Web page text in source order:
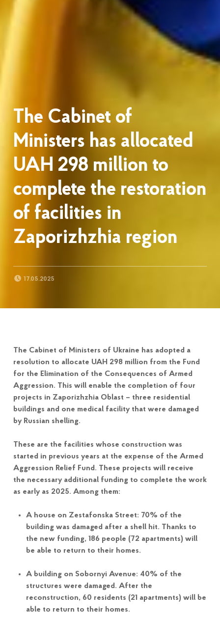
The Cabinet of
Ministers has allocated
UAH 298 million to
complete the restoration
of facilities in
Zaporizhzhia region
17.05.2025
The Cabinet of Ministers of Ukraine has adopted a
resolution to allocate UAH 298 million from the Fund
for the Elimination of the Consequences of Armed
Aggression. This will enable the completion of four
projects in Zaporizhzhia Oblast – three residential
buildings and one medical facility that were damaged
by Russian shelling.
These are the facilities whose construction was
started in previous years at the expense of the Armed
Aggression Relief Fund. These projects will receive
the necessary additional funding to complete the work
as early as 2025. Among them:
A house on Zestafonska Street: 70% of the
building was damaged after a shell hit. Thanks to
the new funding, 186 people (72 apartments) will
be able to return to their homes.
A building on Sobornyi Avenue: 40% of the
structures were damaged. After the
reconstruction, 60 residents (21 apartments) will be
able to return to their homes.